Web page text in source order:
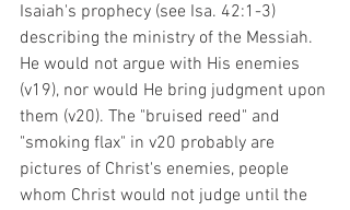
Isaiah's prophecy (see Isa. 42:1-3)
describing the ministry of the Messiah.
He would not argue with His enemies
(v19), nor would He bring judgment upon
them (v20). The "bruised reed" and
"smoking flax" in v20 probably are
pictures of Christ's enemies, people
whom Christ would not judge until the